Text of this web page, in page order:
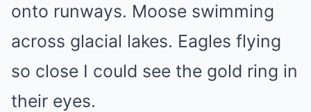
onto runways. Moose swimming
across glacial lakes. Eagles flying
so close I could see the gold ring in
their eyes.